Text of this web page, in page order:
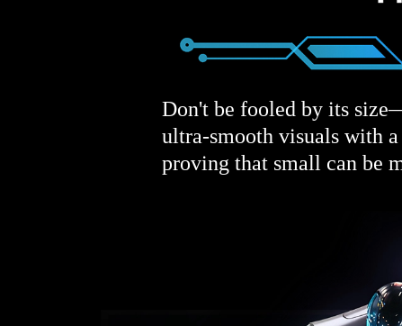
Don't be fooled by its
ultra-smooth visuals with
proving that small can be